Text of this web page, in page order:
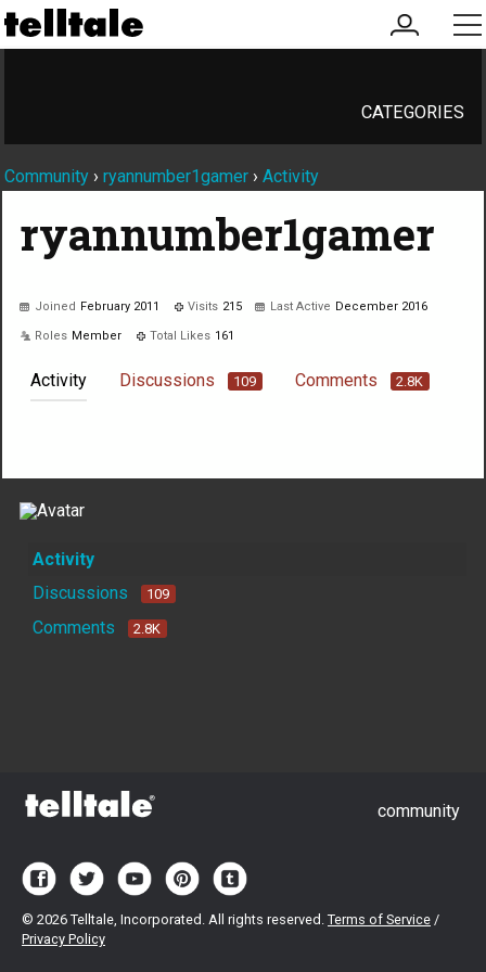
my
account
CATEGORIES
Community › ryannumber1gamer › Activity
ryannumber1gamer
Joined February 2011 Visits 215 Last Active December 2016
Roles Member Total Likes 161
Activity Discussions 109 Comments 2.8K
Activity
Discussions
109
Comments 2.8K
community
© 2026 Telltale, Incorporated. All rights reserved. Terms of Service /
Privacy Policy